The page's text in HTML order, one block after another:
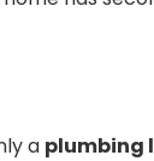
a plumbing